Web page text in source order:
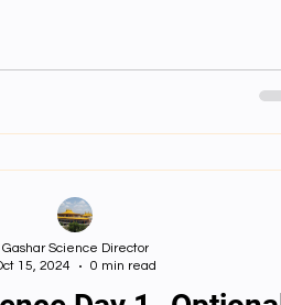
Gashar Science Director
15, 2024
0 min read